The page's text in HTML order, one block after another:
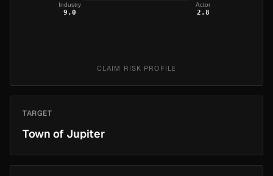
Actor
2.8
Industry
9.0
CLAIM RISK PROFILE
TARGET
Town of Jupiter